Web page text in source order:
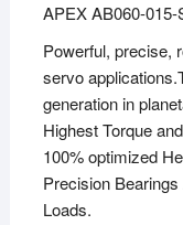
APEX AB060-015-
Powerful, precise,
servo
generation in
Highest Torque
100% optimized
Precision
Loads.